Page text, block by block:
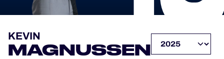
OFFICIAL PROGRAMME
KEVIN
MAGNUSSEN